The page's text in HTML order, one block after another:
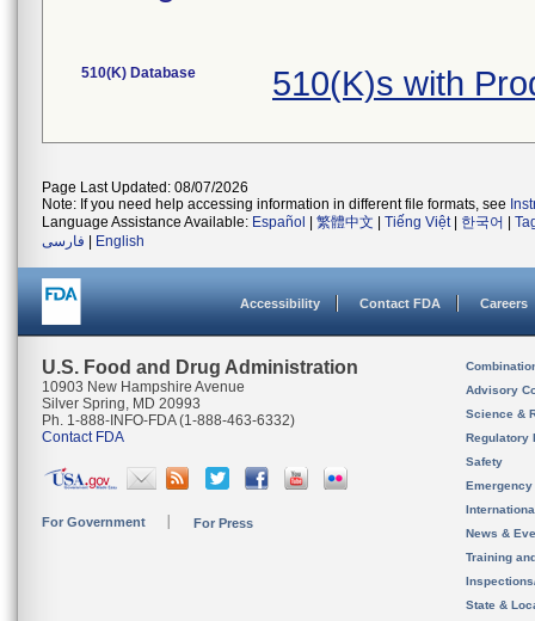
510(K) Database 510(K)s with
Page Last Updated: 08/07/2026
Note: If you need help accessing information in different file formats, see
Language Assistance Available: Español 繁體中文 Tiếng Việt| 한국어
فارسی
English
Accessibility Contact FDA Careers
U.S. Food and Drug Administration
10903 New Hampshire Avenue
Silver Spring, MD 20993
Ph. 1-888-INFO-FDA (1-888-463-6332)
Contact FDA
For Government For Press
Advisory
Science &
Regulatory
Safety
News &
Training
State &